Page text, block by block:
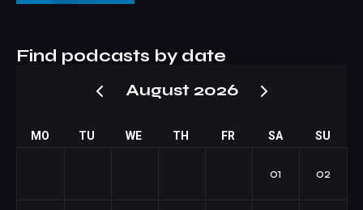
Find podcasts by date
August 2026
MO TU WE TH FR SA SU
01 02